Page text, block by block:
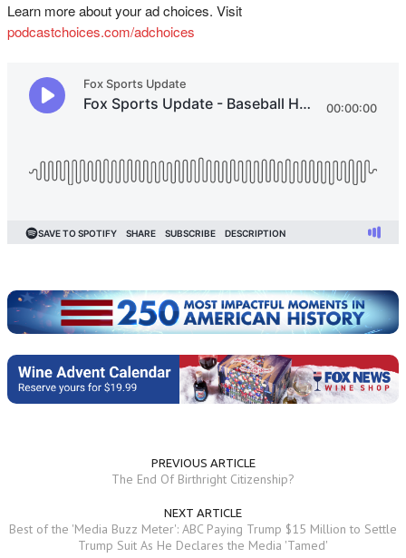
Learn more about your ad choices. Visit
podcastchoices.com/adchoices
PREVIOUS ARTICLE
The End Of Birthright Citizenship?
NEXT ARTICLE
Best of the 'Media Buzz Meter': ABC Paying Trump $15 Million to Settle
Trump Suit As He Declares the Media 'Tamed'